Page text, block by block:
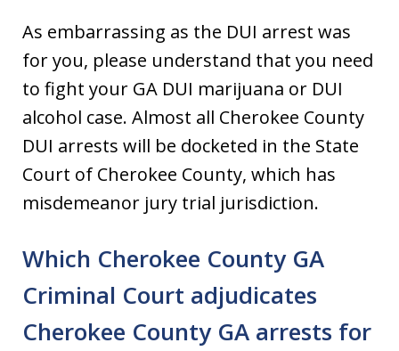
As embarrassing as the DUI arrest was
for you, please understand that you need
to fight your GA DUI marijuana or DUI
alcohol case. Almost all Cherokee County
DUI arrests will be docketed in the State
Court of Cherokee County, which has
misdemeanor jury trial jurisdiction.
Which Cherokee County GA
Criminal Court adjudicates
Cherokee County GA arrests for